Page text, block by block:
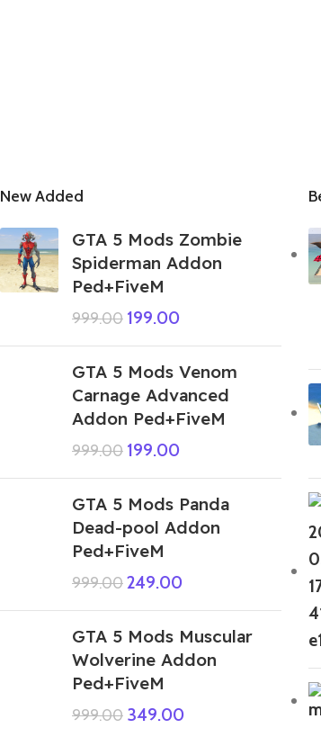
New Added
GTA 5 Mods Zombie
Spiderman Addon
Ped+FiveM
999.00 199.00
GTA 5 Mods Venom
Carnage Advanced
Addon Ped+FiveM
999.00 199.00
GTA 5 Mods Panda
Dead-pool Addon
Ped+FiveM
999.00249.00
GTA 5 Mods Muscular
Wolverine Addon
Ped+FiveM
999.00 349.00